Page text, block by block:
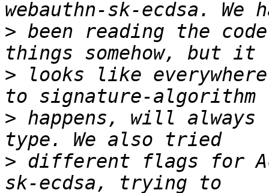
> been reading the
> looks like
> happens, will
> different flags for